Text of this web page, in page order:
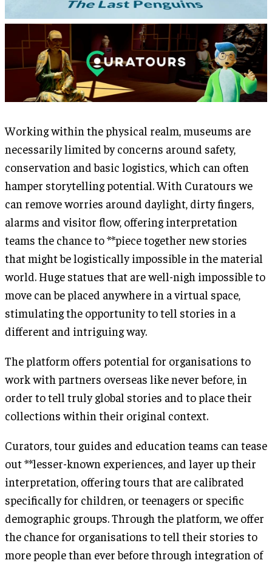
Working within the physical realm, museums are
necessarily limited by concerns around safety,
conservation and basic logistics, which can often
hamper storytelling potential. With Curatours we
can remove worries around daylight, dirty fingers,
alarms and visitor flow, offering interpretation
teams the chance to **piece together new stories
that might be logistically impossible in the material
world. Huge statues that are well-nigh impossible to
move can be placed anywhere in a virtual space,
stimulating the opportunity to tell stories in a
different and intriguing way.
The platform offers potential for organisations to
work with partners overseas like never before, in
order to tell truly global stories and to place their
collections within their original context.
Curators, tour guides and education teams can tease
out **lesser-known experiences, and layer up their
interpretation, offering tours that are calibrated
specifically for children, or teenagers or specific
demographic groups. Through the platform, we offer
the chance for organisations to tell their stories to
more people than ever before through integration of